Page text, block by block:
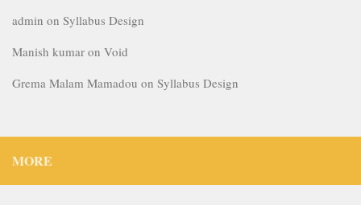
admin on Syllabus Design
Manish kumar on Void
Grema Malam Mamadou on Syllabus Design
MORE